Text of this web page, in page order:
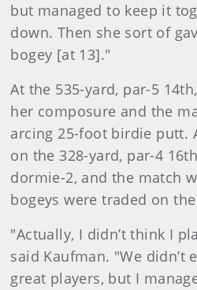
but managed to keep it
down. Then she sort of
bogey [at 13]."
At the 535-yard, par-5
her composure and the
arcing 25-foot birdie putt.
on the 328-yard, par-4
dormie-2, and the match
bogeys were traded on
"Actually, I didn’t think I
said Kaufman. "We didn’t
great players, but I